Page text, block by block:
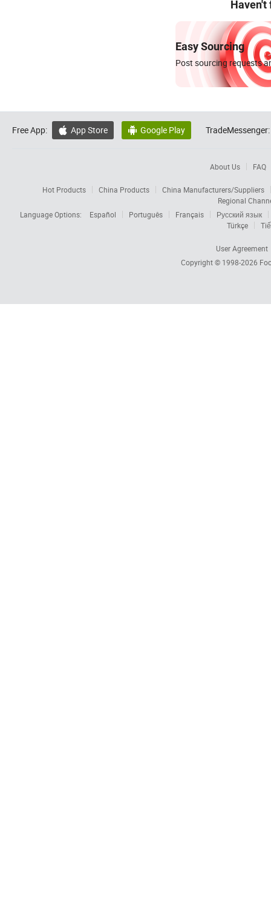
Haven't
Easy Sourcing
Post sourcing requests
Free App:  App Store  Google Play TradeMessenger:
About Us FAQ
Hot Products China Products
China Manufacturers/Suppliers
Regional
Language Options:
Español Português Français
Русский язык
Türkçe
User Agreement
Copyright © 1998-2026